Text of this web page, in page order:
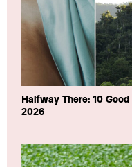
Halfway There: 10
2026